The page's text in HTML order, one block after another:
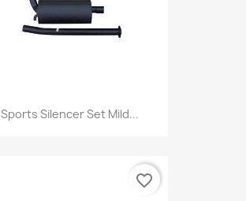
Sports Silencer Set Mild...
favorite_border